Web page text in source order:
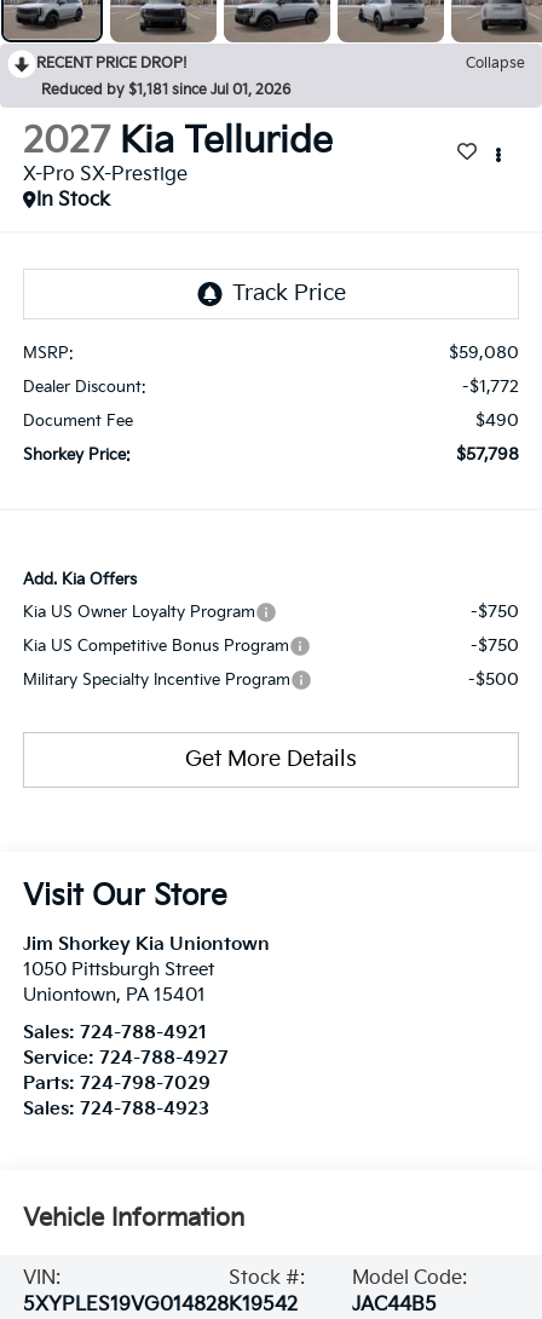
RECENT PRICE DROP!
Collapse
Reduced by $1,181 since Jul 01, 2026
2027 Kia Telluride
X-Pro SX-Prestige
In Stock
MSRP: $59,080
Dealer Discount: -$1,772
Document Fee $490
Shorkey Price: $57,798
Add. Kia Offers
Kia US Owner Loyalty Program
-$750
Kia US Competitive Bonus Program -$750
Military Specialty Incentive Program -$500
Get More Details
Visit Our Store
Jim Shorkey Kia Uniontown
1050 Pittsburgh Street
Uniontown, PA 15401
Sales: 724-788-4921
Service: 724-788-4927
Parts: 724-798-7029
Sales: 724-788-4923
Vehicle Information
VIN:
5XYPLES19VG014828
Stock #:
K19542
Model Code:
JAC44B5